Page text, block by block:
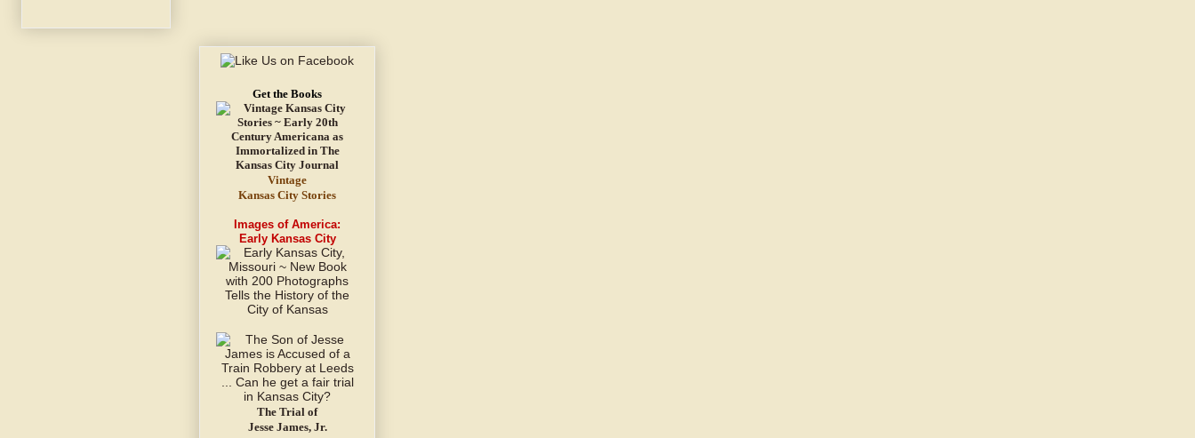
Get the Books
Vintage
Kansas City Stories
Images of America:
Early Kansas City
The Trial of
Jesse James, Jr.